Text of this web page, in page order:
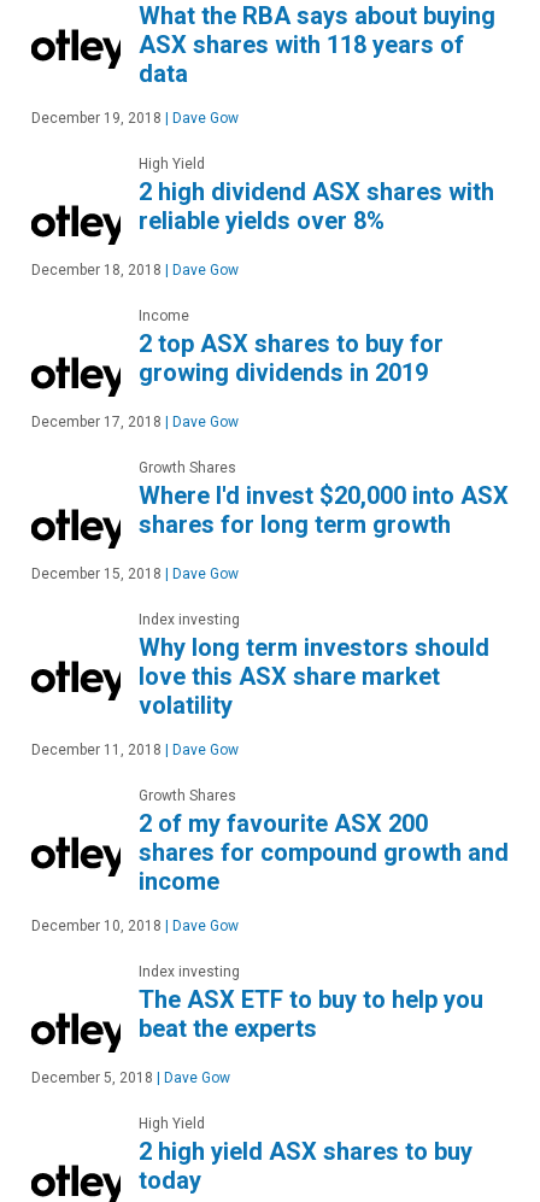
What the RBA says about buying
ASX shares with 118 years of
data
December 19, 2018 Dave Gow
High Yield
2 high dividend ASX shares with
reliable yields over 8%
December 18, 2018 Dave Gow
Income
2 top ASX shares to buy for
growing dividends in 2019
December 17, 2018 Dave Gow
Growth Shares
Where I'd invest $20,000 into ASX
shares for long term growth
December 15, 2018 Dave Gow
Index investing
Why long term investors should
love this ASX share market
volatility
December 11, 2018 Dave Gow
Growth Shares
2 of my favourite ASX 200
shares for compound growth and
income
December 10, 2018 Dave Gow
Index investing
The ASX ETF to buy to help you
beat the experts
December 5, 2018 Dave Gow
High Yield
2 high yield ASX shares to buy
today